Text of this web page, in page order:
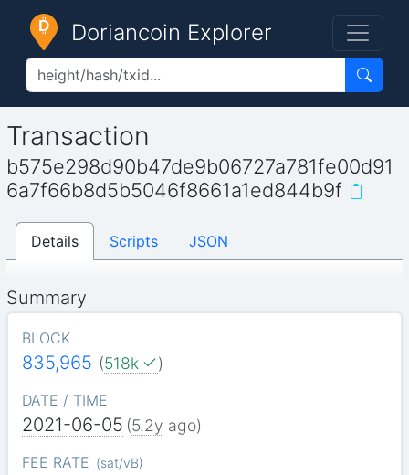
Doriancoin Explorer
Transaction
b575e298d90b47de9b06727a781fe00d91
6a7f66b8d5b5046f8661a1ed844b9f
Details Scripts JSON
Summary
BLOCK
835,965 (518k )
DATE / TIME
2021-06-05 (5.2y ago)
FEE RATE (sat/vB)